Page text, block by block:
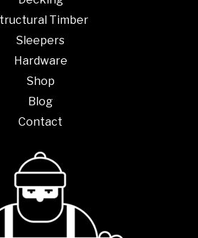
Timber
Sleepers
Hardware
Shop
Blog
Contact